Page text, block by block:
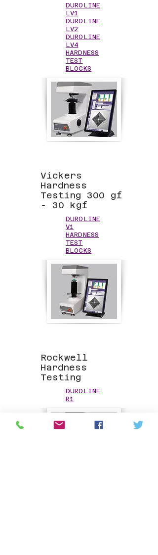
DUROLINE
LV1
DUROLINE
LV2
DUROLINE
LV4
HARDNESS
TEST
BLOCKS
Vickers
Hardness
Testing 300 gf
- 30 kgf
DUROLINE
V1
HARDNESS
TEST
BLOCKS
Rockwell
Hardness
Testing
DUROLINE
R1